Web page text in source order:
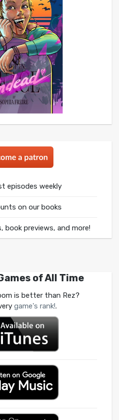
episodes weekly
on our books
book previews, and more!
of All Time
is better than Rez?
game's rank!.